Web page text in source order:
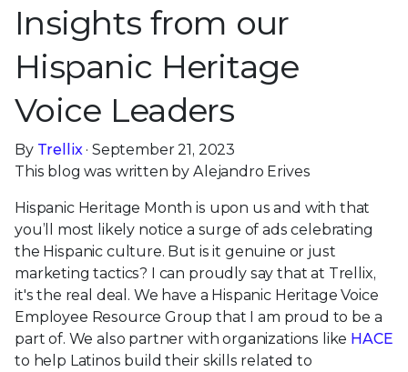
Insights from our
Hispanic Heritage
Voice Leaders
By Trellix· September 21, 2023
This blog was written by Alejandro Erives
Hispanic Heritage Month is upon us and with that
you’ll most likely notice a surge of ads celebrating
the Hispanic culture. But is it genuine or just
marketing tactics? I can proudly say that at Trellix,
it's the real deal. We have a Hispanic Heritage Voice
Employee Resource Group that I am proud to be a
part of. We also partner with organizations like HACE
to help Latinos build their skills related to